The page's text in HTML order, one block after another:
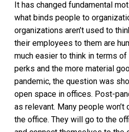
It has changed fundamental
what binds people to
organizations aren’t used to
their employees to them are
much easier to think in terms of
perks and the more material
pandemic, the question was
open space in offices. Post-
as relevant. Many people
the office. They will go to the